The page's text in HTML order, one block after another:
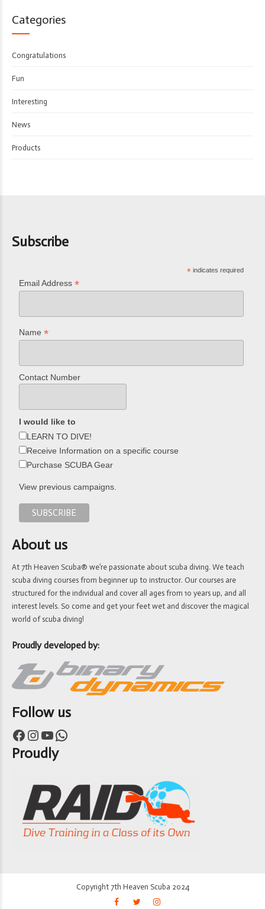
Categories
Congratulations
Fun
Interesting
News
Products
Subscribe
* indicates required
Email Address*
Name*
Contact Number
I would like to
LEARN TO DIVE!
Receive Information on a specific course
Purchase SCUBA Gear
View previous campaigns.
About us
At 7th Heaven Scuba® we’re passionate about scuba diving. We teach
scuba diving courses from beginner up to instructor. Our courses are
structured for the individual and cover all ages from 10 years up, and all
interest levels. So come and get your feet wet and discover the magical
world of scuba diving!
Proudly developed by:
Follow us
Facebook Instagram YouTube WhatsApp
Proudly
Copyright 7th Heaven Scuba 2024